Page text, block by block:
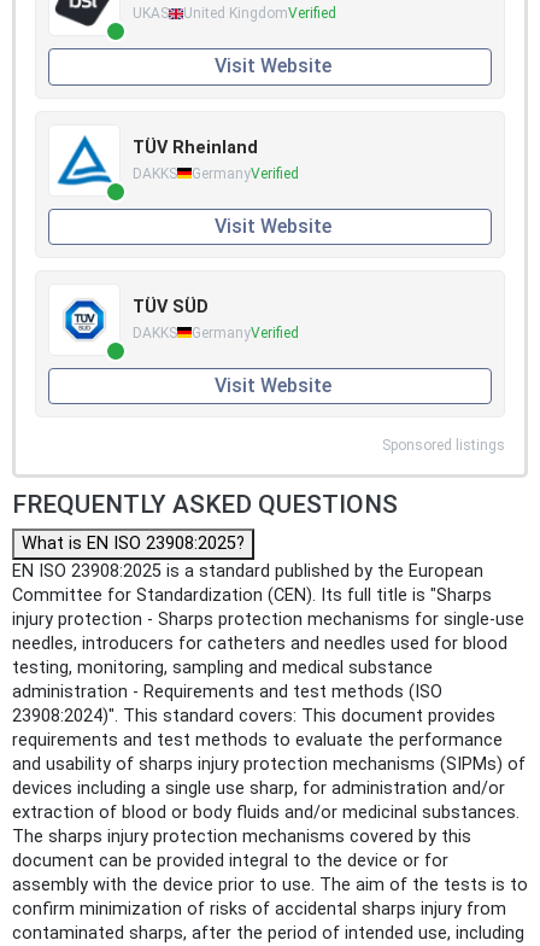
UKAS United KingdomVerified
Visit Website
TÜV Rheinland
DAKKS GermanyVerified
Visit Website
TÜV SÜD
DAKKS GermanyVerified
Visit Website
Sponsored listings
FREQUENTLY ASKED QUESTIONS
What is EN ISO 23908:2025?
EN ISO 23908:2025 is a standard published by the European
Committee for Standardization (CEN). Its full title is "Sharps
injury protection - Sharps protection mechanisms for single-use
needles, introducers for catheters and needles used for blood
testing, monitoring, sampling and medical substance
administration - Requirements and test methods (ISO
23908:2024)". This standard covers: This document provides
requirements and test methods to evaluate the performance
and usability of sharps injury protection mechanisms (SIPMs) of
devices including a single use sharp, for administration and/or
extraction of blood or body fluids and/or medicinal substances.
The sharps injury protection mechanisms covered by this
document can be provided integral to the device or for
assembly with the device prior to use. The aim of the tests is to
confirm minimization of risks of accidental sharps injury from
contaminated sharps, after the period of intended use, including